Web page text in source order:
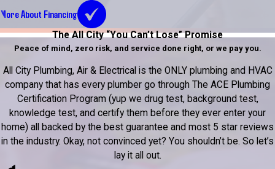
More About Financing
The All City “You Can’t Lose” Promise
Peace of mind, zero risk, and service done right, or we pay you.
All City Plumbing, Air & Electrical is the ONLY plumbing and HVAC
company that has every plumber go through The ACE Plumbing
Certification Program (yup we drug test, background test,
knowledge test, and certify them before they ever enter your
home) all backed by the best guarantee and most 5 star reviews
in the industry. Okay, not convinced yet? You shouldn’t be. So let’s
lay it all out.